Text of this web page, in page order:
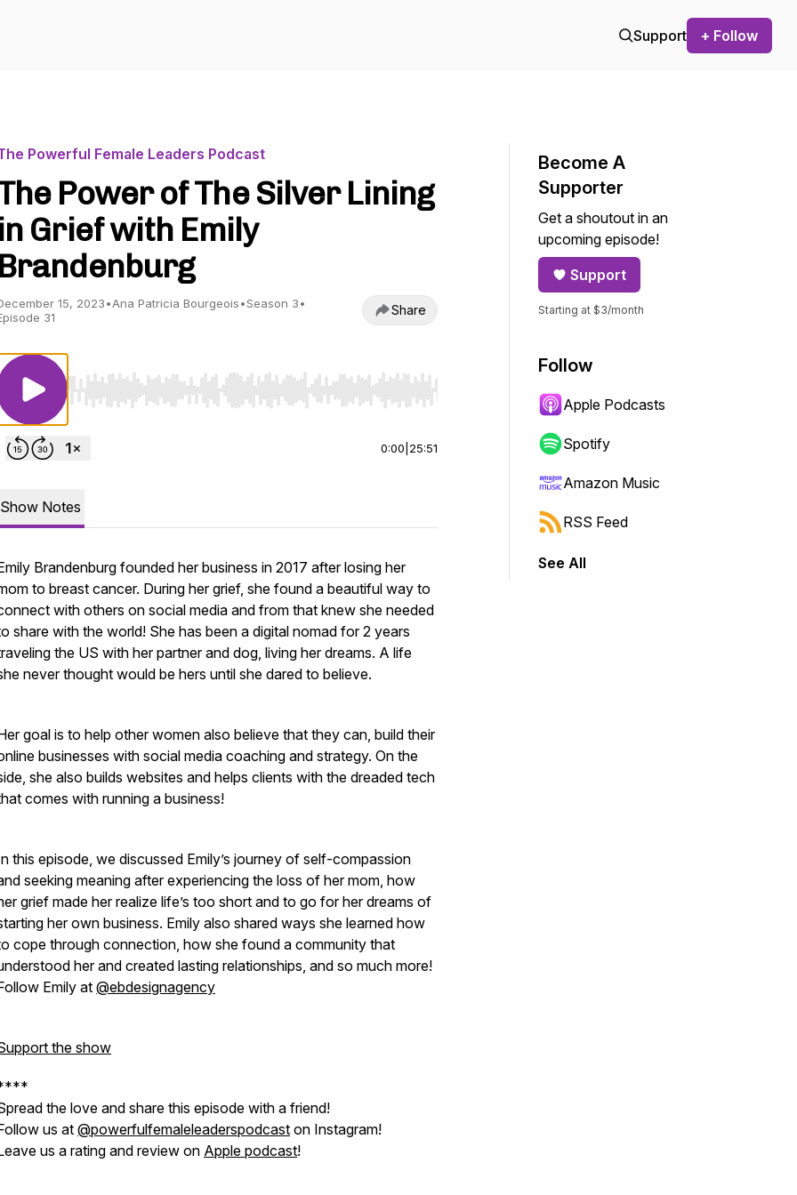
Support + Follow
Powerful Female Leaders Podcast
Power of The Silver Lining
in Grief with Emily
Brandenburg
15, 2023•Ana Patricia Bourgeois•Season 3•
31
Share
Use Left/Right to seek, Home/End to jump to start or end. Hold shift to jump forward or backward.
0:00 25:51
Show Notes
Brandenburg founded her business in 2017 after losing her
to breast cancer. During her grief, she found a beautiful way to
with others on social media and from that knew she needed
share with the world! She has been a digital nomad for 2 years
the US with her partner and dog, living her dreams. A life
never thought would be hers until she dared to believe.
goal is to help other women also believe that they can, build their
businesses with social media coaching and strategy. On the
she also builds websites and helps clients with the dreaded tech
comes with running a business!
this episode, we discussed Emily’s journey of self-compassion
seeking meaning after experiencing the loss of her mom, how
grief made her realize life’s too short and to go for her dreams of
her own business. Emily also shared ways she learned how
cope through connection, how she found a community that
her and created lasting relationships, and so much more!
Emily at @ebdesignagency
the show
the love and share this episode with a friend!
us at @powerfulfemaleleaderspodcast on Instagram!
us a rating and review on Apple podcast!
Become A
Supporter
Get a shoutout in an
upcoming episode!
Support
Starting at $3/month
Follow
Apple Podcasts
Spotify
Amazon Music
RSS Feed
See All